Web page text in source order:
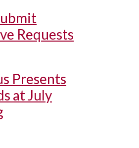
Requests
Presents
at July